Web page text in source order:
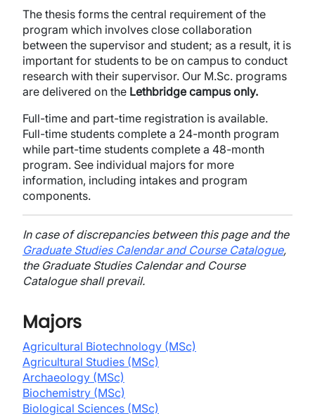
The thesis forms the central requirement of the
program which involves close collaboration
between the supervisor and student; as a result, it is
important for students to be on campus to conduct
research with their supervisor. Our M.Sc. programs
are delivered on the Lethbridge campus only.
Full-time and part-time registration is available.
Full-time students complete a 24-month program
while part-time students complete a 48-month
program. See individual majors for more
information, including intakes and program
components.
In case of discrepancies between this page and the
Graduate Studies Calendar and Course Catalogue,
the Graduate Studies Calendar and Course
Catalogue shall prevail.
Majors
Agricultural Biotechnology (MSc)
Agricultural Studies (MSc)
Archaeology (MSc)
Biochemistry (MSc)
Biological Sciences (MSc)